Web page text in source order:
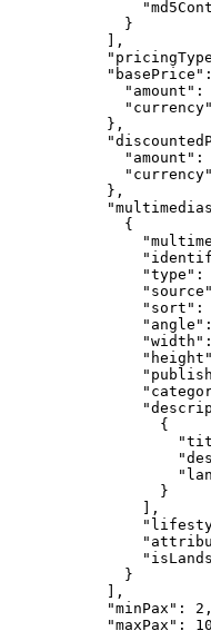
}
],
"basePrice"
"amount" :
"currency"
},
"amount" :
"currency"
},
{
"type" :
"source"
"sort" :
"angle"
"width"
"height"
{
}
],
}
],
"minPax" : 2 ,
"maxPax" : 10